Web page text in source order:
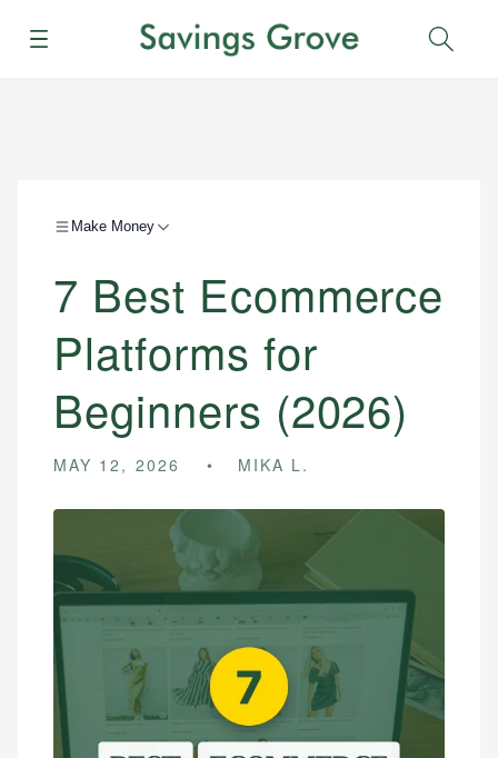
Menu
Make Money
7 Best Ecommerce
Platforms for
Beginners (2026)
MAY 12, 2026 MIKA L.